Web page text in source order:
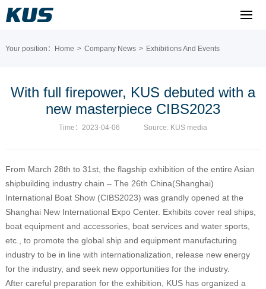
Your position： Home > Company News > Exhibitions And Events
With full firepower, KUS debuted with a
new masterpiece CIBS2023
Time：2023-04-06 Source: KUS media
From March 28th to 31st, the flagship exhibition of the entire Asian
shipbuilding industry chain – The 26th China(Shanghai)
International Boat Show (CIBS2023) was grandly opened at the
Shanghai New International Expo Center. Exhibits cover real ships,
boat equipment and accessories, boat services and water sports,
etc., to promote the global ship and equipment manufacturing
industry to be in line with internationalization, release new energy
for the industry, and seek new opportunities for the industry.
After careful preparation for the exhibition, KUS has organized a